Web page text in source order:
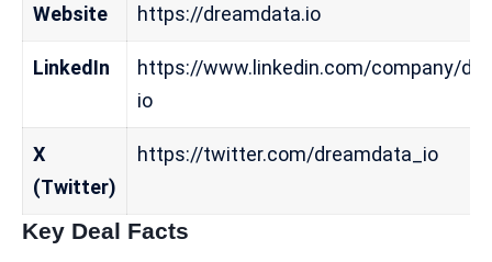
Website https://dreamdata.io
LinkedIn
https://www.linkedin.com/company/
io
X
(Twitter)
https://twitter.com/dreamdata_io
Key Deal Facts